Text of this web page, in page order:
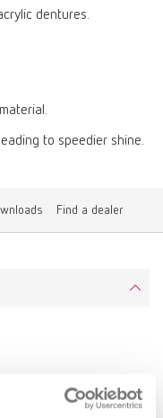
dentures.
to speedier shine.
Find a dealer